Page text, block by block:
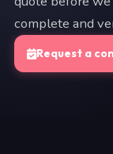
complete and
Request a